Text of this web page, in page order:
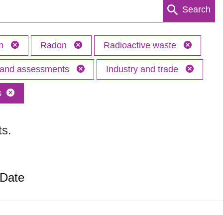
Search
Radon Radioactive waste
assessments Industry and trade
Date